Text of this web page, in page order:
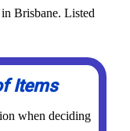
Brisbane. Listed
Items
when deciding